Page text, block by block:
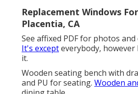
Replacement Windows
Placentia, CA
See affixed PDF for photos
It's excepteverybody,
it.
Wooden seating bench with
and PU for seating. Wooden